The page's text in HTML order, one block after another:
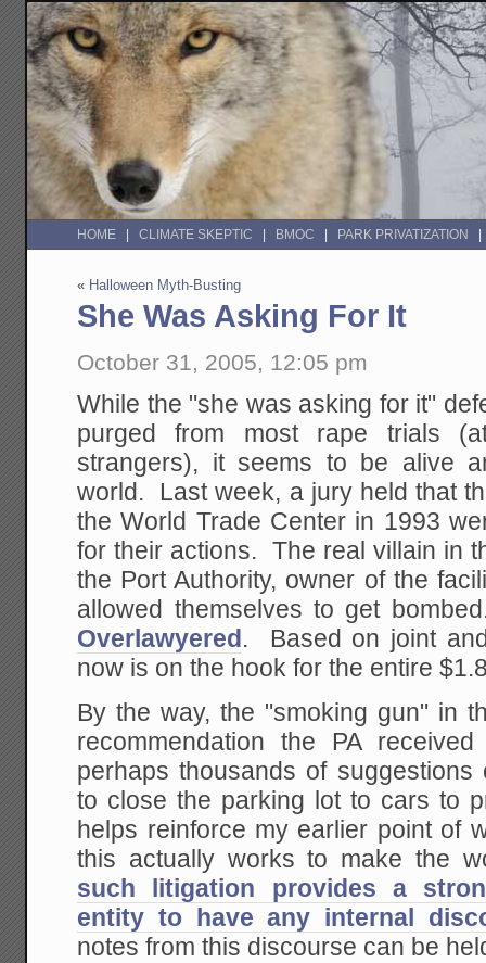
HOME CLIMATE SKEPTIC BMOC PARK PRIVATIZATION
« Halloween Myth-Busting
She Was Asking For It
October 31, 2005, 12:05 pm
While the "she was asking for it"
purged from most rape trials
strangers), it seems to be alive
world. Last week, a jury held that
the World Trade Center in 1993
for their actions. The real villain in
the Port Authority, owner of the
allowed themselves to get
Overlawyered . Based on joint
now is on the hook for the entire
By the way, the "smoking gun" in
recommendation the PA
perhaps thousands of
to close the parking lot to cars to
helps reinforce my earlier point of
this actually works to make the
such litigation provides a
entity to have any internal
notes from this discourse can be